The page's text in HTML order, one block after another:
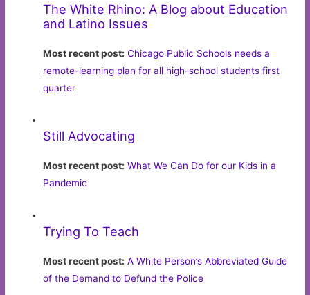
The White Rhino: A Blog about Education
and Latino Issues
Most recent post: Chicago Public Schools needs a
remote-learning plan for all high-school students first
quarter
Still Advocating
Most recent post: What We Can Do for our Kids in a
Pandemic
Trying To Teach
Most recent post: A White Person’s Abbreviated Guide
of the Demand to Defund the Police